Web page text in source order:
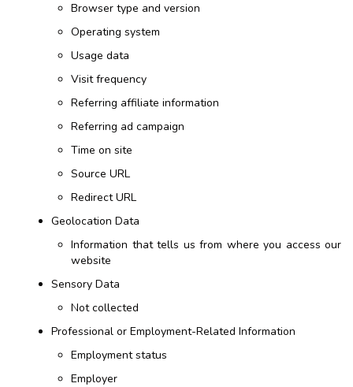
Browser type and version
Operating system
Usage data
Visit frequency
Referring affiliate information
Referring ad campaign
Time on site
Source URL
Redirect URL
Geolocation Data
Information that tells us from where you access our
website
Sensory Data
Not collected
Professional or Employment-Related Information
Employment status
Employer